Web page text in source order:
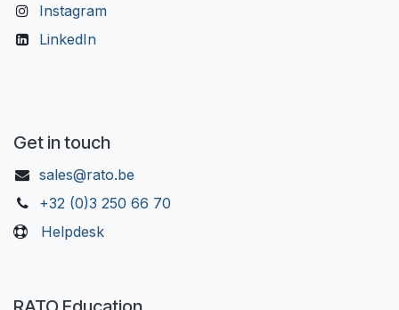
Instagram
LinkedIn
Get in touch
sales@rato.be
+32 (0)3 250 66 70
Helpdesk